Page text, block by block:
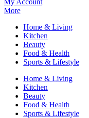
More
Home & Living
Kitchen
Beauty
Food & Health
Sports & Lifestyle
Home & Living
Kitchen
Beauty
Food & Health
Sports & Lifestyle